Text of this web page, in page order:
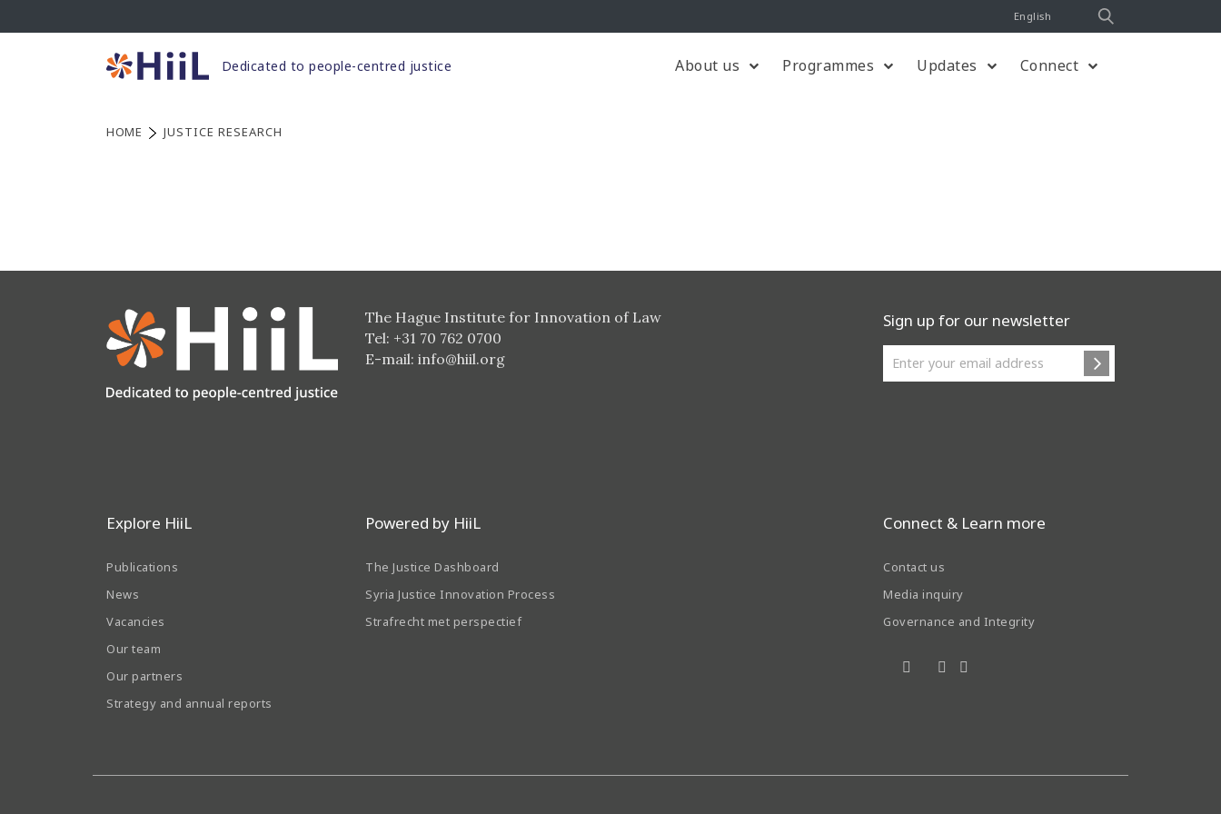
to
English
Dedicated to people-centred justice About us Programmes Updates Connect
HOME JUSTICE RESEARCH
The Hague Institute for Innovation of Law
Tel: +31 70 762 0700
E-mail: info@hiil.org
Sign up for our newsletter
Explore HiiL
Publications
News
Vacancies
Our team
Our partners
Strategy and annual reports
Powered by HiiL
The Justice Dashboard
Syria Justice Innovation Process
Strafrecht met perspectief
Connect & Learn more
Contact us
Media inquiry
Governance and Integrity